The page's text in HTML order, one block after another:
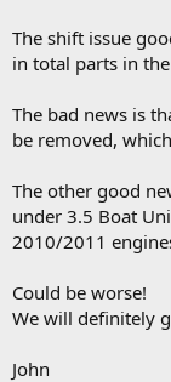
The shift issue
in total parts in
The bad news is
be removed,
The other good
under 3.5 Boat
2010/2011
Could be worse!
We will definitely
John